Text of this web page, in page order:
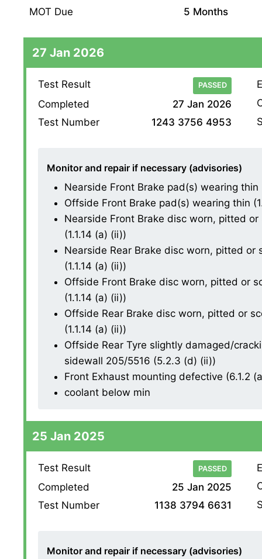
MOT Due
5 Months
27 Jan 2026
Test Result PASSED
Completed
27 Jan 2026
Test Number
1243 3756 4953
Monitor and repair if necessary (advisories)
Nearside Front Brake pad(s) wearing thin
Offside Front Brake pad(s) wearing thin
Nearside Front Brake disc worn, pitted
(1.1.14 (a) (ii))
Nearside Rear Brake disc worn, pitted
(1.1.14 (a) (ii))
Offside Front Brake disc worn, pitted or
(1.1.14 (a) (ii))
Offside Rear Brake disc worn, pitted or
(1.1.14 (a) (ii))
Offside Rear Tyre slightly damaged/
sidewall 205/5516 (5.2.3 (d) (ii))
Front Exhaust mounting defective (6.1.2
coolant below min
25 Jan 2025
Test Result PASSED
Completed
25 Jan 2025
Test Number
1138 3794 6631
Monitor and repair if necessary (advisories)